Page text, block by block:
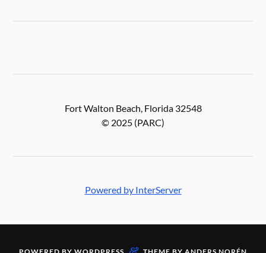
Fort Walton Beach, Florida 32548
© 2025 (PARC)
Powered by InterServer